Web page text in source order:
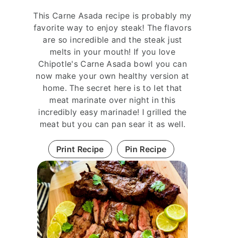
This Carne Asada recipe is probably my
favorite way to enjoy steak! The flavors
are so incredible and the steak just
melts in your mouth! If you love
Chipotle's Carne Asada bowl you can
now make your own healthy version at
home. The secret here is to let that
meat marinate over night in this
incredibly easy marinade! I grilled the
meat but you can pan sear it as well.
Print Recipe Pin Recipe